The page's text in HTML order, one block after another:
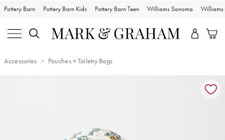
Pottery Barn Pottery Barn Kids Pottery Barn Teen Williams Sonoma Williams
Accessories Pouches + Toiletry Bags